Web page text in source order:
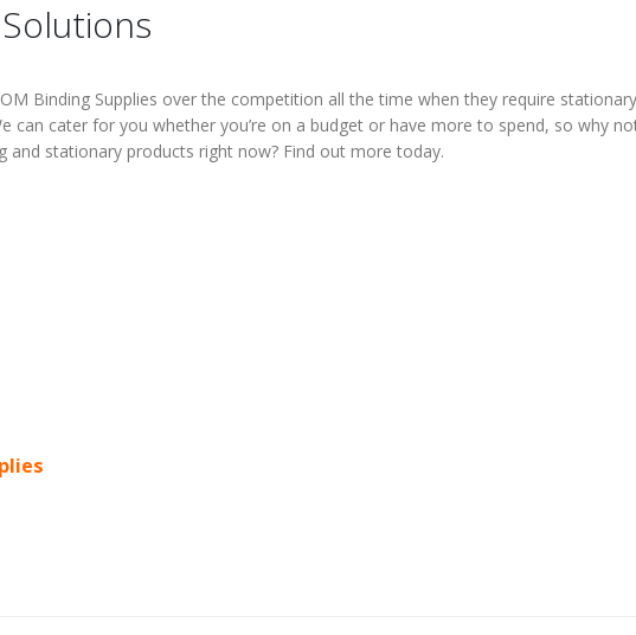
Binding Supplies over the competition all the time when they require stationary
can cater for you whether you’re on a budget or have more to spend, so why
and stationary products right now? Find out more today.